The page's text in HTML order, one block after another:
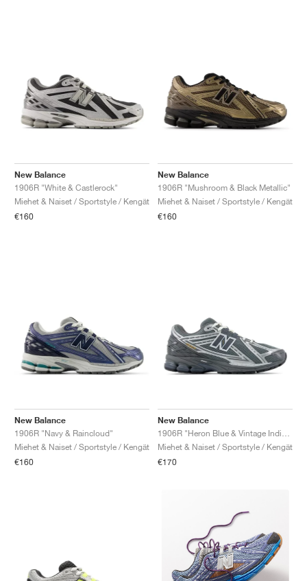
New Balance
1906R "White & Castlerock"
Miehet & Naiset / Sportstyle / Kengät
€160
New Balance
1906R "Mushroom & Black Metallic"
Miehet & Naiset / Sportstyle / Kengät
€160
New Balance
1906R "Navy & Raincloud"
Miehet & Naiset / Sportstyle / Kengät
€160
New Balance
Miehet & Naiset / Sportstyle / Kengät
€170